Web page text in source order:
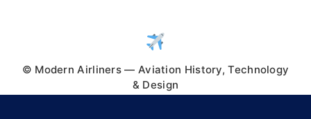
© Modern Airliners — Aviation History, Technology
& Design